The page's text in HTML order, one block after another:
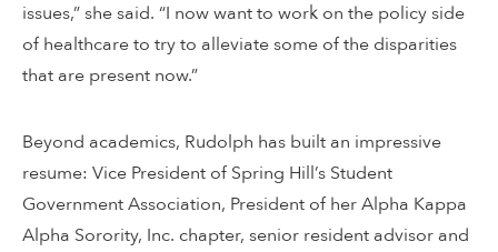
issues,” she said. “I now want to work on the policy side
of healthcare to try to alleviate some of the disparities
that are present now.”
Beyond academics, Rudolph has built an impressive
resume: Vice President of Spring Hill’s Student
Government Association, President of her Alpha Kappa
Alpha Sorority, Inc. chapter, senior resident advisor and